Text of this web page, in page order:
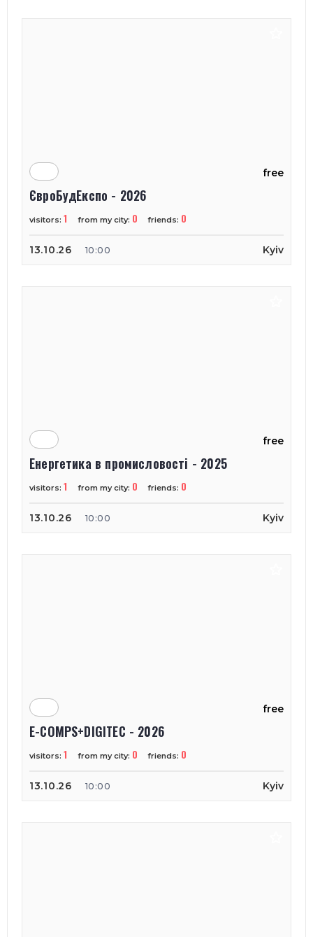
free
ЄвроБудЕкспо - 2026
visitors: 1 from my city: 0 friends: 0
13.10.26 10:00 Kyiv
free
Енергетика в промисловості - 2025
visitors: 1 from my city: 0 friends: 0
13.10.26 10:00 Kyiv
free
E-COMPS+DIGITEC - 2026
visitors: 1 from my city: 0 friends: 0
13.10.26 10:00 Kyiv